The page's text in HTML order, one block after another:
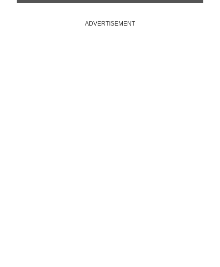
ADVERTISEMENT